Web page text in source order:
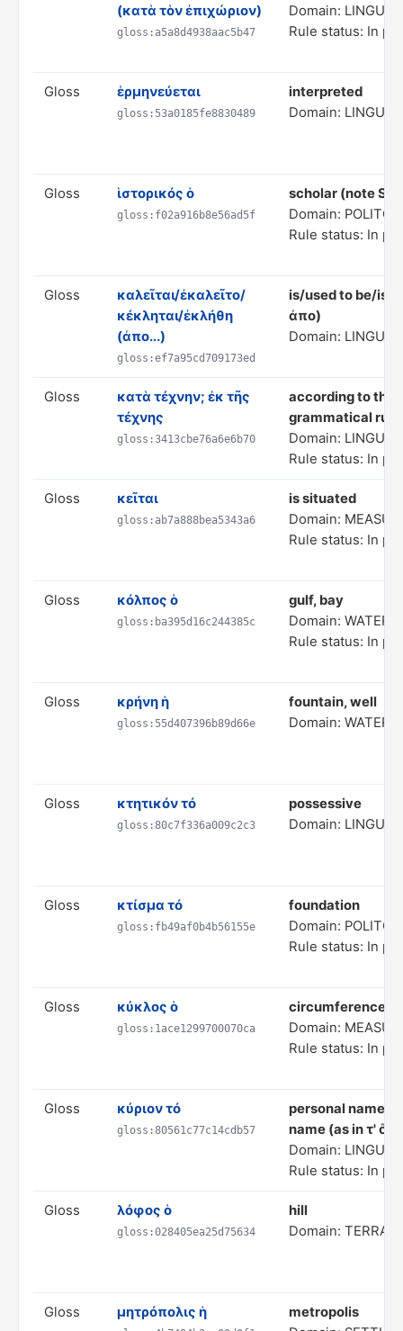
(κατὰ τὸν ἐπιχώριον)
gloss:a5a8d4938aac5b47
Domain:
Rule status: In
Gloss ἑρμηνεύεται
gloss:53a0185fe8830489
interpreted
Domain:
Gloss ἱστορικός ὁ
gloss:f02a916b8e56ad5f
scholar (note
Domain:
Rule status: In
Gloss
καλεῖται/ἐκαλεῖτο/
κέκληται/ἐκλήθη
(ἀπο...)
gloss:ef7a95cd709173ed
is/used to be/is/
ἀπο)
Domain:
Gloss
κατὰ τέχνην; ἐκ τῆς
τέχνης
gloss:3413cbe76a6e6b70
according to the
grammatical rule
Domain:
Rule status: In
Gloss κεῖται
gloss:ab7a888bea5343a6
is situated
Domain:
Rule status: In
Gloss κόλπος ὁ
gloss:ba395d16c244385c
gulf, bay
Domain: WATER
Rule status: In
Gloss κρήνη ἡ
gloss:55d407396b89d66e
fountain, well
Domain: WATER
Gloss κτητικόν τό
gloss:80c7f336a009c2c3
possessive
Domain:
Gloss κτίσμα τό
gloss:fb49af0b4b56155e
foundation
Domain:
Rule status: In
Gloss κύκλος ὁ
gloss:1ace1299700070ca
circumference
Domain:
Rule status: In
Gloss κύριον τό
gloss:80561c77c14cdb57
personal name
name (as in τ'
Domain:
Rule status: In
Gloss λόφος ὁ
gloss:028405ea25d75634
hill
Domain:
Gloss μητρόπολις ἡ
metropolis